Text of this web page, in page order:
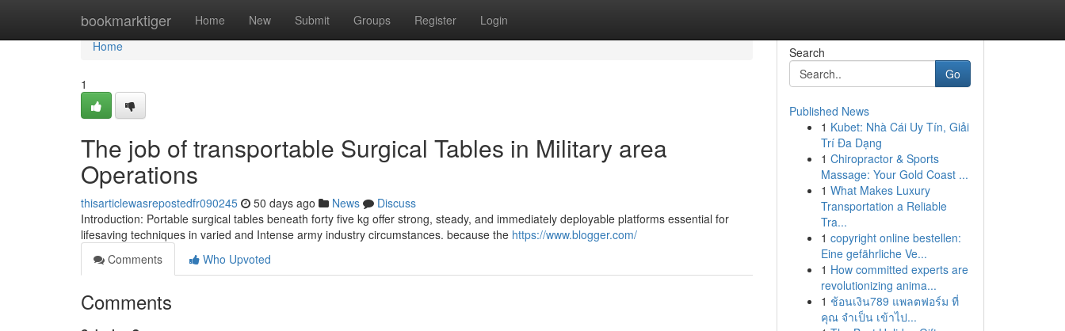
bookmarktiger Home New Submit Groups Register Login
Home
Home
1
The job of transportable Surgical Tables in Military area
Operations
thisarticlewasrepostedfr090245 50 days ago News
Discuss
Introduction: Portable surgical tables beneath forty five kg offer strong, steady, and immediately deployable platforms essential for
lifesaving techniques in varied and Intense army industry circumstances. because the https://www.blogger.com/
Comments
Who Upvoted
Comments
Search
Go
Published News
1 Kubet: Nhà Cái Uy Tín, Giải
Trí Đa Dạng
1 Chiropractor & Sports
Massage: Your Gold Coast ...
1 What Makes Luxury
Transportation a Reliable
Tra...
1 copyright online bestellen:
Eine gefährliche Ve...
1 How committed experts are
revolutionizing anima...
1 ช้อนเงิน789 แพลตฟอร์ม ที่
คุณ จำเป็น เข้าไป...